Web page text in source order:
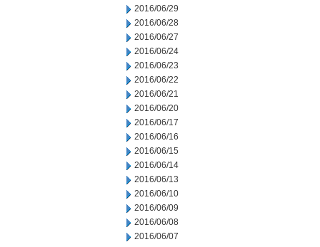
2016/06/29
2016/06/28
2016/06/27
2016/06/24
2016/06/23
2016/06/22
2016/06/21
2016/06/20
2016/06/17
2016/06/16
2016/06/15
2016/06/14
2016/06/13
2016/06/10
2016/06/09
2016/06/08
2016/06/07